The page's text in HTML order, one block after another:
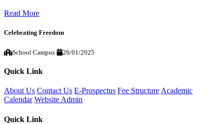
Read More
Celebrating Freedom
School Campus 26/01/2025
Quick Link
About Us Contact Us E-Prospectus Fee Structure Academic
Calendar Website Admin
Quick Link